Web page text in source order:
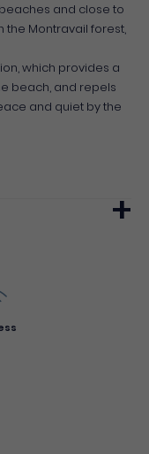
and close to
the Montravail forest,
which provides a
beach, and repels
and quiet by the